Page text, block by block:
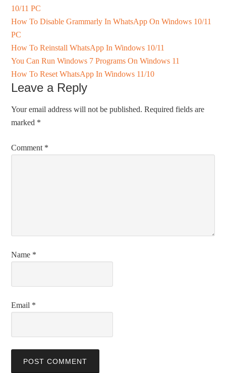
10/11 PC
How To Disable Grammarly In WhatsApp On Windows 10/11
PC
How To Reinstall WhatsApp In Windows 10/11
You Can Run Windows 7 Programs On Windows 11
How To Reset WhatsApp In Windows 11/10
Leave a Reply
Your email address will not be published. Required fields are
marked *
Comment *
Name *
Email *